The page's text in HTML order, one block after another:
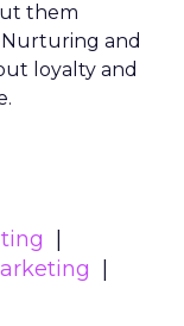
them
and
loyalty and